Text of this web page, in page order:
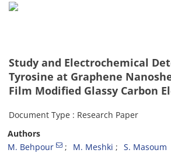
Study and Electrochemical
Tyrosine at Graphene
Film Modified Glassy Carbon
Document Type : Research Paper
Authors
M. Behpour
M. Meshki
S. Masoum